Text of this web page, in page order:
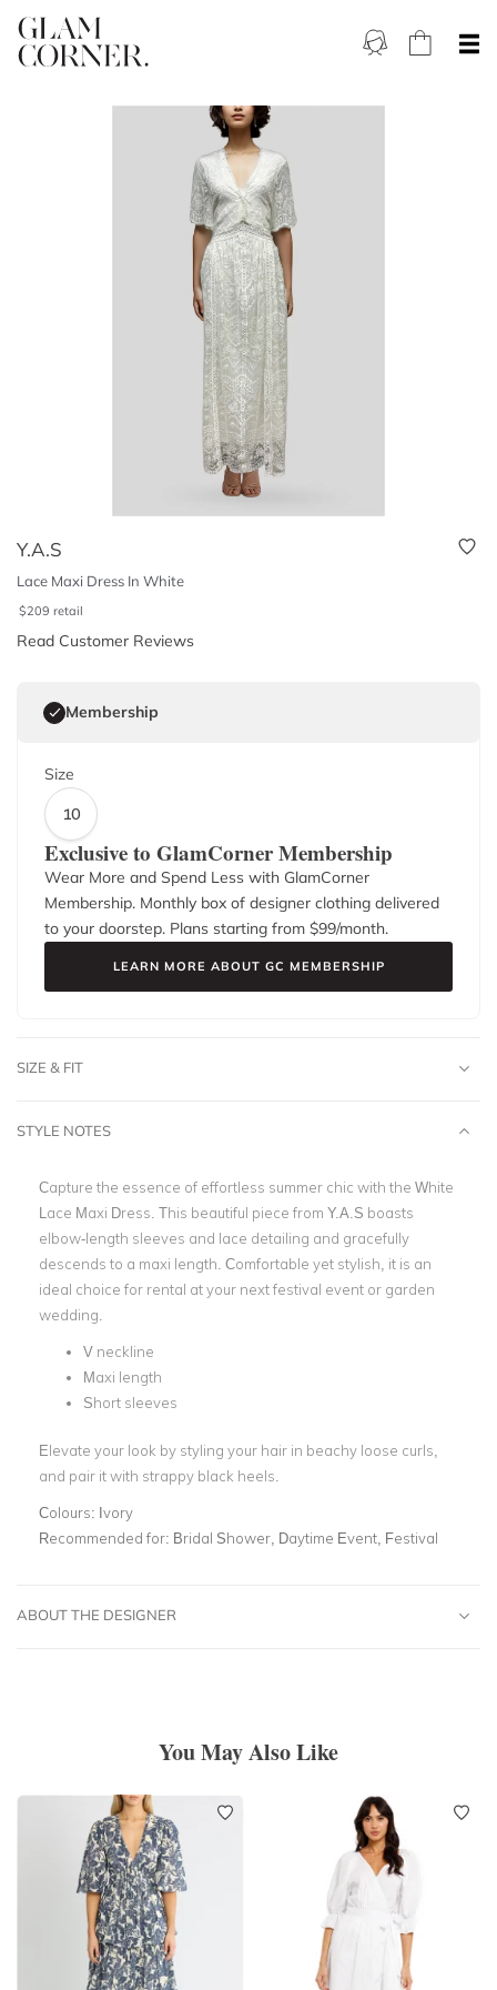
Y.A.S
Lace Maxi Dress In White
$209 retail
Read Customer Reviews
Membership
Size
10
Exclusive to GlamCorner Membership
Wear More and Spend Less with GlamCorner
Membership. Monthly box of designer clothing delivered
to your doorstep. Plans starting from $99/month.
LEARN MORE ABOUT GC MEMBERSHIP
SIZE & FIT
STYLE NOTES
Capture the essence of effortless summer chic with the White
Lace Maxi Dress. This beautiful piece from Y.A.S boasts
elbow-length sleeves and lace detailing and gracefully
descends to a maxi length. Comfortable yet stylish, it is an
ideal choice for rental at your next festival event or garden
wedding.
V neckline
Maxi length
Short sleeves
Elevate your look by styling your hair in beachy loose curls,
and pair it with strappy black heels.
Colours: Ivory
Recommended for: Bridal Shower, Daytime Event, Festival
ABOUT THE DESIGNER
You May Also Like